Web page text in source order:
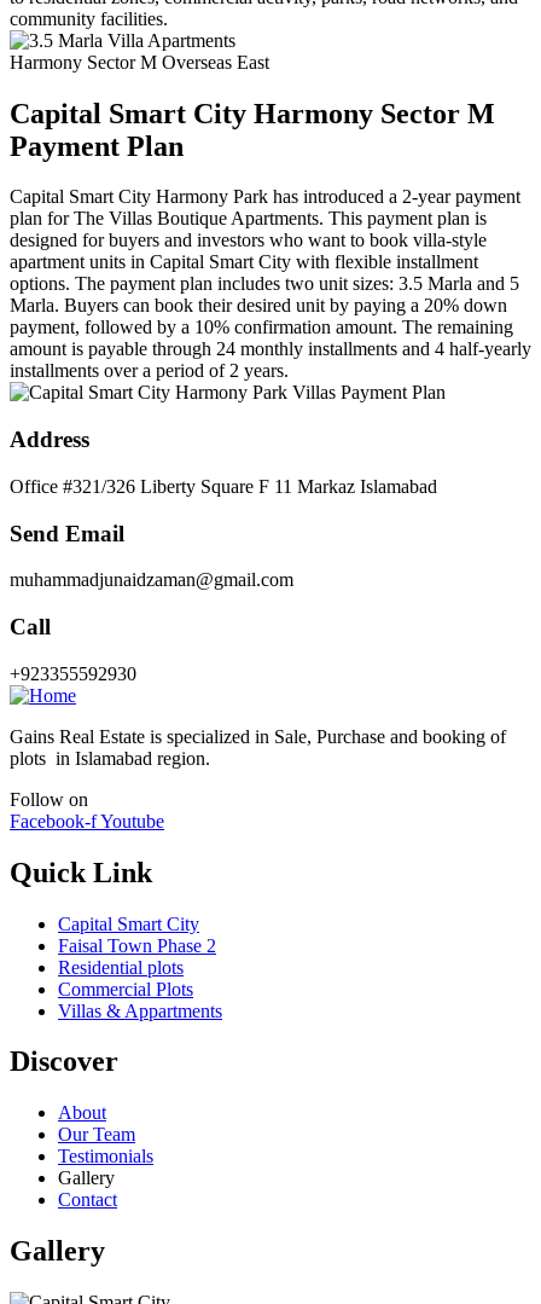
community facilities.
Harmony Sector M Overseas East
Capital Smart City Harmony Sector M
Payment Plan
Capital Smart City Harmony Park has introduced a 2-year payment
plan for The Villas Boutique Apartments. This payment plan is
designed for buyers and investors who want to book villa-style
apartment units in Capital Smart City with flexible installment
options. The payment plan includes two unit sizes: 3.5 Marla and 5
Marla. Buyers can book their desired unit by paying a 20% down
payment, followed by a 10% confirmation amount. The remaining
amount is payable through 24 monthly installments and 4 half-yearly
installments over a period of 2 years.
Address
Office #321/326 Liberty Square F 11 Markaz Islamabad
Send Email
muhammadjunaidzaman@gmail.com
Call
+923355592930
Gains Real Estate is specialized in Sale, Purchase and booking of
plots in Islamabad region.
Follow on
Facebook-fYoutube
Quick Link
Capital Smart City
Faisal Town Phase 2
Residential plots
Commercial Plots
Villas & Appartments
Discover
About
Our Team
Testimonials
Gallery
Contact
Gallery